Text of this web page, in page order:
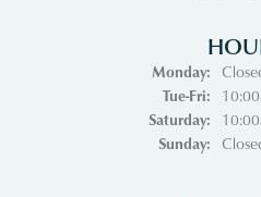
Monday:
Tue-Fri:
Saturday:
Sunday: